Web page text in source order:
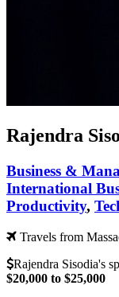
Rajendra
Business &
International
Productivity,
Travels from
Rajendra Sisodia's
$20,000 to $25,000